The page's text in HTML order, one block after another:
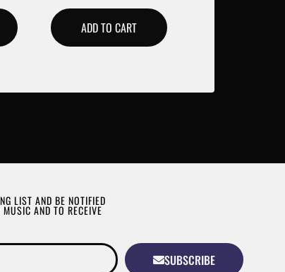
ADD TO CART
LIST AND BE NOTIFIED
AND TO RECEIVE
SUBSCRIBE